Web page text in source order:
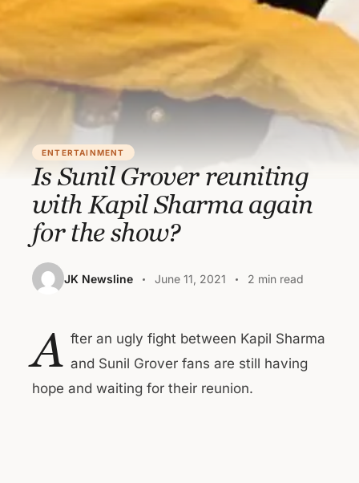
ENTERTAINMENT
Is Sunil Grover reuniting
with Kapil Sharma again
for the show?
JK Newsline June 11, 2021 2 min read
A fter an ugly fight between Kapil Sharma
and Sunil Grover fans are still having
hope and waiting for their reunion.